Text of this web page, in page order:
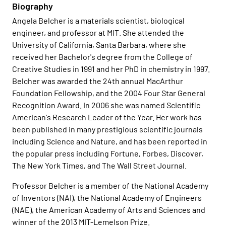
Biography
Angela Belcher is a materials scientist, biological
engineer, and professor at MIT. She attended the
University of California, Santa Barbara, where she
received her Bachelor's degree from the College of
Creative Studies in 1991 and her PhD in chemistry in 1997.
Belcher was awarded the 24th annual MacArthur
Foundation Fellowship, and the 2004 Four Star General
Recognition Award. In 2006 she was named Scientific
American's Research Leader of the Year. Her work has
been published in many prestigious scientific journals
including Science and Nature, and has been reported in
the popular press including Fortune, Forbes, Discover,
The New York Times, and The Wall Street Journal.
Professor Belcher is a member of the National Academy
of Inventors (NAI), the National Academy of Engineers
(NAE), the American Academy of Arts and Sciences and
winner of the 2013 MIT-Lemelson Prize.